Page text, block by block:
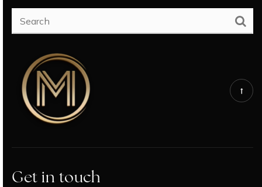
Get in touch